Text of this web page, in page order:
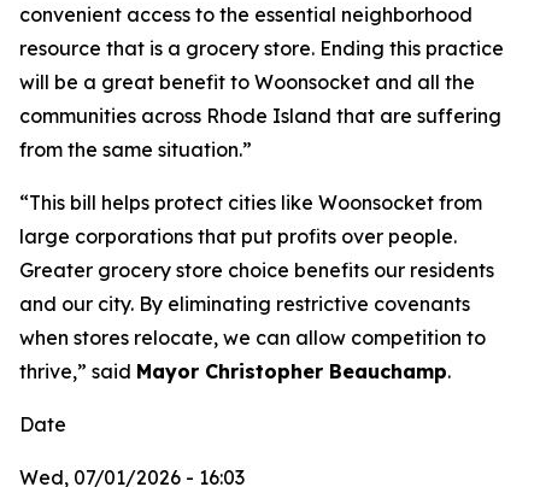
convenient access to the essential neighborhood
resource that is a grocery store. Ending this practice
will be a great benefit to Woonsocket and all the
communities across Rhode Island that are suffering
from the same situation.”
“This bill helps protect cities like Woonsocket from
large corporations that put profits over people.
Greater grocery store choice benefits our residents
and our city. By eliminating restrictive covenants
when stores relocate, we can allow competition to
thrive,” said Mayor Christopher Beauchamp.
Date
Wed, 07/01/2026 - 16:03